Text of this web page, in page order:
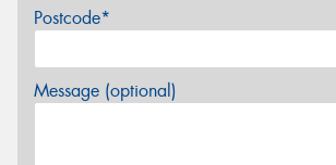
Postcode*
Message (optional)